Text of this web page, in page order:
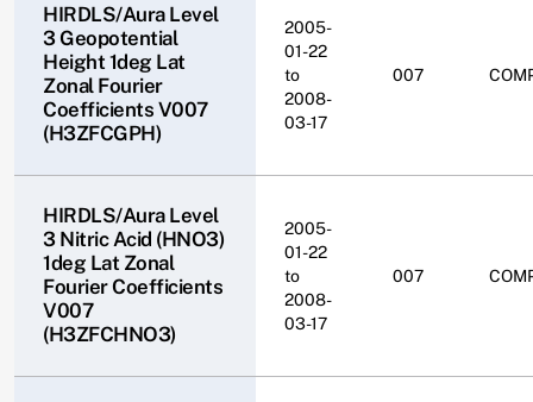
HIRDLS/Aura Level
3 Geopotential
Height 1deg Lat
Zonal Fourier
Coefficients V007
(H3ZFCGPH)
2005-
01-22
to
2008-
03-17
007
HIRDLS/Aura Level
3 Nitric Acid (HNO3)
1deg Lat Zonal
Fourier Coefficients
V007
(H3ZFCHNO3)
2005-
01-22
to
2008-
03-17
007